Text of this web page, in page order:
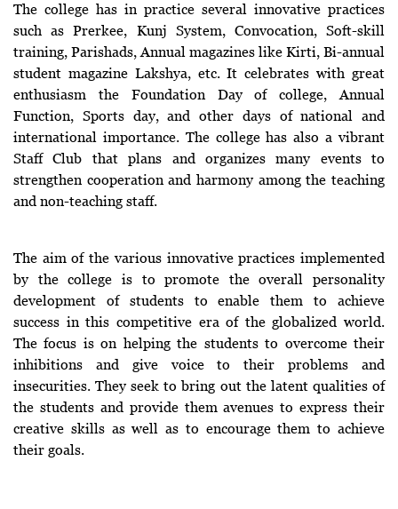
The college has in practice several innovative practices
such as Prerkee, Kunj System, Convocation, Soft-skill
training, Parishads, Annual magazines like Kirti, Bi-annual
student magazine Lakshya, etc. It celebrates with great
enthusiasm the Foundation Day of college, Annual
Function, Sports day, and other days of national and
international importance. The college has also a vibrant
Staff Club that plans and organizes many events to
strengthen cooperation and harmony among the teaching
and non-teaching staff.
The aim of the various innovative practices implemented
by the college is to promote the overall personality
development of students to enable them to achieve
success in this competitive era of the globalized world.
The focus is on helping the students to overcome their
inhibitions and give voice to their problems and
insecurities. They seek to bring out the latent qualities of
the students and provide them avenues to express their
creative skills as well as to encourage them to achieve
their goals.